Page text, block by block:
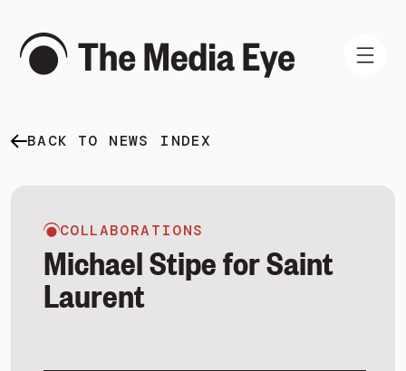
WHAT WE DO
BACK TO NEWS INDEX
COLLABORATIONS
Michael Stipe for Saint
Laurent